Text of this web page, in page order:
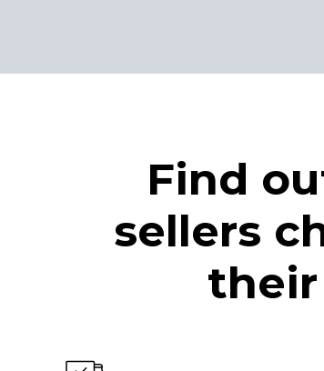
Find
sellers
their